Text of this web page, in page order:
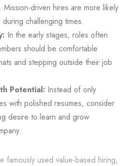
Mission-driven hires are more likely
challenging times.
In the early stages, roles often
should be comfortable
and stepping outside their job
Potential: Instead of only
with polished resumes, consider
desire to learn and grow
famously used value-based hiring,